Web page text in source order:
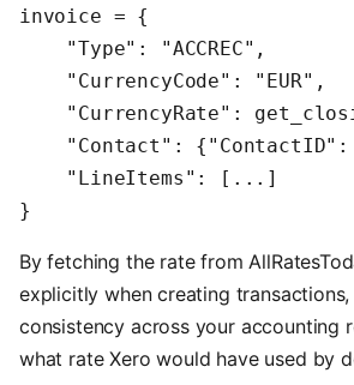
invoice = {
    "Type": "ACCREC",
    "CurrencyCode": "EUR",
"CurrencyRate":
"Contact": {"ContactID":
    "LineItems": [...]
}
By fetching the rate from
explicitly when creating transactions,
consistency across your accounting
what rate Xero would have used by